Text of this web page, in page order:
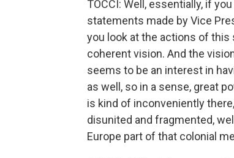
TOCCI: Well, essentially, if
statements made by Vice
you look at the actions of this
coherent vision. And the
seems to be an interest in
as well, so in a sense, great
is kind of inconveniently
disunited and fragmented,
Europe part of that colonial